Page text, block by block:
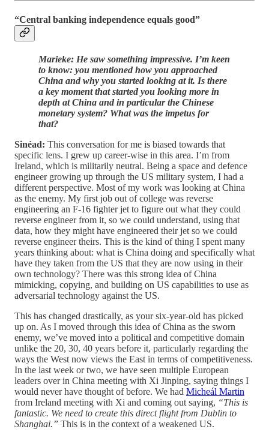
“Central banking independence equals good”
Marieke: He saw something impressive. I’m keen
to know: you mentioned how you approached
China and why you started looking at it. Is there
a key moment that started you looking more in
depth at China and in particular the Chinese
monetary system? What was the impetus for
that?
Sinéad: This conversation for me is biased towards that
specific lens. I grew up career-wise in this area. I’m from
Ireland, which is militarily neutral. Being a space and defence
engineer growing up through the US military system, I had a
different perspective. Most of my work was looking at China
as the enemy. My first job out of college was reverse
engineering an F-16 fighter jet to figure out what they could
reverse engineer from it, so we could understand, using that
data, how they might have engineered their jet so we could
reverse engineer theirs. This is the kind of thing I spent many
years thinking about: what is China doing and specifically what
have they taken from the US that they are now using in their
own technology? There was this strong idea of China
mimicking, copying, and building on US capabilities to use as
adversarial technology against the US.
This has changed drastically, as your six-year-old has picked
up on. As I moved through this idea of China as the sworn
enemy, we’ve moved into a political and competitive domain
unlike the 20, 30, 40 years before it, particularly regarding the
ways the West now views the East in terms of competitiveness.
In the last week or two, we have seen multiple European
leaders over in China meeting with Xi Jinping, saying things I
would never have thought of before. We had Micheál Martin
from Ireland meeting with Xi and coming out saying, “This is
fantastic. We need to create this direct flight from Dublin to
Shanghai.” This is in the context of a weakened US.